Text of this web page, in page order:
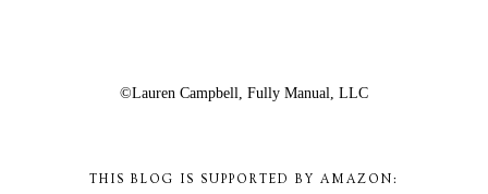
©Lauren Campbell, Fully Manual, LLC
THIS BLOG IS SUPPORTED BY AMAZON: